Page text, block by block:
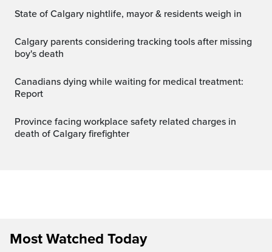
State of Calgary nightlife, mayor & residents weigh in
Calgary parents considering tracking tools after missing
boy's death
Canadians dying while waiting for medical treatment:
Report
Province facing workplace safety related charges in
death of Calgary firefighter
Most Watched Today